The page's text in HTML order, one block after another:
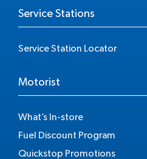
Service Stations
Service Station Locator
Motorist
What’s In-store
Fuel Discount Program
Quickstop Promotions